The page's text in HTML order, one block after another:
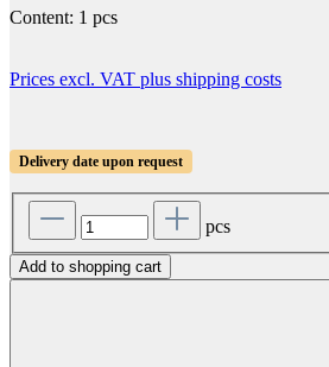
Content: 1 pcs
Prices excl. VAT plus shipping costs
Delivery date upon request
pcs
Add to shopping cart